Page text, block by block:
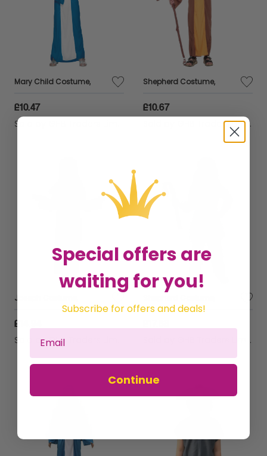
Mary Child Costume,
£10.47
Sold by
Shepherd Costume,
£10.67
GHB Traders Limited
Joseph Costume,
£14.94
Sold byGHB Traders Limited
Special offers are
waiting for you!
Subscribe for offers and deals!
Continue